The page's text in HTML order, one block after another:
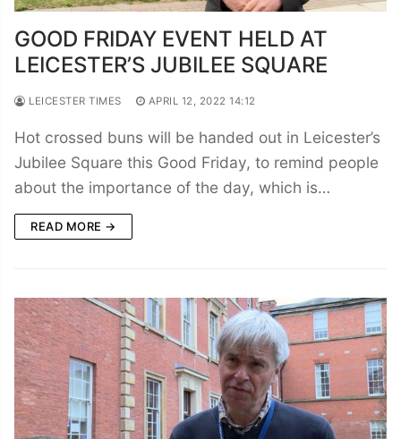
GOOD FRIDAY EVENT HELD AT
LEICESTER’S JUBILEE SQUARE
LEICESTER TIMES APRIL 12, 2022 14:12
Hot crossed buns will be handed out in Leicester’s
Jubilee Square this Good Friday, to remind people
about the importance of the day, which is…
READ MORE →